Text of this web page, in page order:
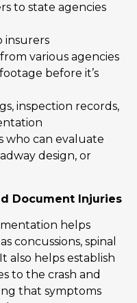
to state agencies
insurers
from various agencies
before it’s
inspection records,
who can evaluate
design, or
Document Injuries
helps
concussions, spinal
also helps establish
to the crash and
that symptoms